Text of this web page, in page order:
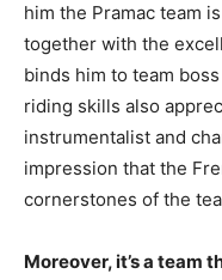
him the Pramac team
together with the
binds him to team
riding skills also
instrumentalist and
impression that the
cornerstones of the
Moreover, it’s a team